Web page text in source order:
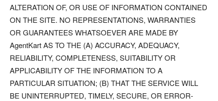
ALTERATION OF, OR USE OF INFORMATION CONTAINED
ON THE SITE. NO REPRESENTATIONS, WARRANTIES
OR GUARANTEES WHATSOEVER ARE MADE BY
AgentKart AS TO THE (A) ACCURACY, ADEQUACY,
RELIABILITY, COMPLETENESS, SUITABILITY OR
APPLICABILITY OF THE INFORMATION TO A
PARTICULAR SITUATION; (B) THAT THE SERVICE WILL
BE UNINTERRUPTED, TIMELY, SECURE, OR ERROR-